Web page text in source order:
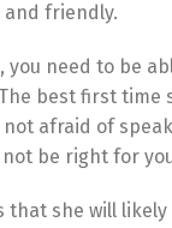
and friendly.
need to be
best first time
afraid of
be right for
she will likely